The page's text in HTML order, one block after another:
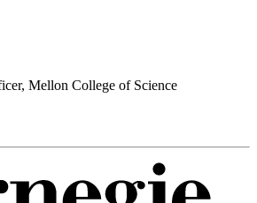
Mellon College of Science